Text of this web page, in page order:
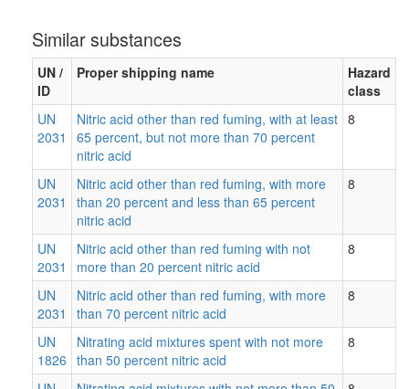
Similar substances
UN /
ID
Proper shipping name
Hazard
class
UN
2031
Nitric acid other than red fuming, with at least
65 percent, but not more than 70 percent
nitric acid
8
UN
2031
Nitric acid other than red fuming, with more
than 20 percent and less than 65 percent
nitric acid
8
UN
2031
Nitric acid other than red fuming with not
more than 20 percent nitric acid
8
UN
2031
Nitric acid other than red fuming, with more
than 70 percent nitric acid
8
UN
1826
Nitrating acid mixtures spent with not more
than 50 percent nitric acid
8